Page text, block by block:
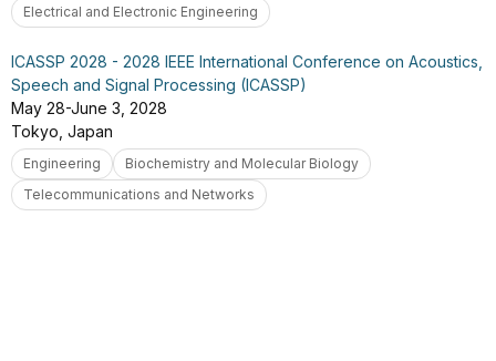
Electrical and Electronic Engineering
ICASSP 2028 - 2028 IEEE International Conference on Acoustics,
Speech and Signal Processing (ICASSP)
May 28-June 3, 2028
Tokyo, Japan
Engineering
Biochemistry and Molecular Biology
Telecommunications and Networks